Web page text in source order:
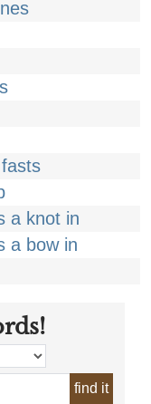
a knot in
a bow in
find it